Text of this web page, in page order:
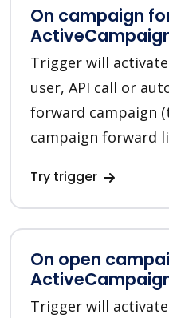
On campaign
Trigger will
user, API call or
forward campaign
campaign forward
Try trigger
On open
Trigger will